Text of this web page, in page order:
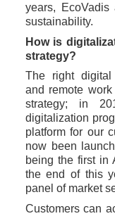
years,
sustainability.
How is
strategy?
The right digital
and remote
strategy; in
digitalization
platform for our
now been
being the first in
the end of this
panel of market
Customers can